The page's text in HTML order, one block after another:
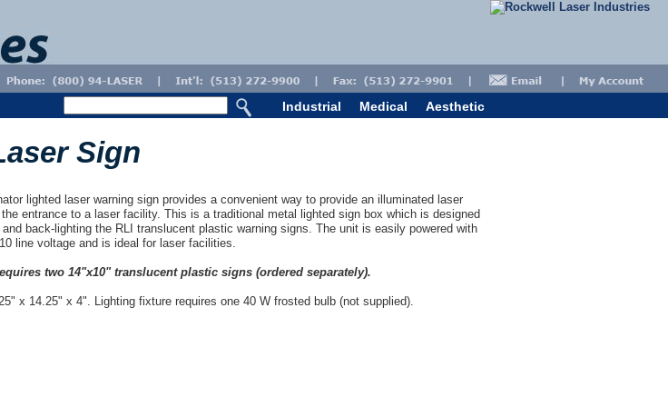
Industrial Medical Aesthetic
Sign
lighted laser warning sign provides a convenient way to provide an illuminated laser
entrance to a laser facility. This is a traditional metal lighted sign box which is designed
and back-lighting the RLI translucent plastic warning signs. The unit is easily powered with
line voltage and is ideal for laser facilities.
two 14"x10" translucent plastic signs (ordered separately).
x 14.25" x 4". Lighting fixture requires one 40 W frosted bulb (not supplied).